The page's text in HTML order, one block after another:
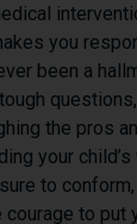
you
been a
the pros
your
to conform,
to put